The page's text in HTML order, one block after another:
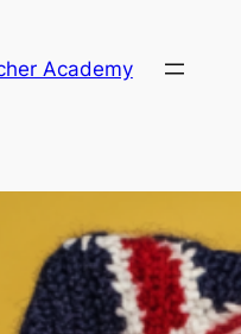
Academy